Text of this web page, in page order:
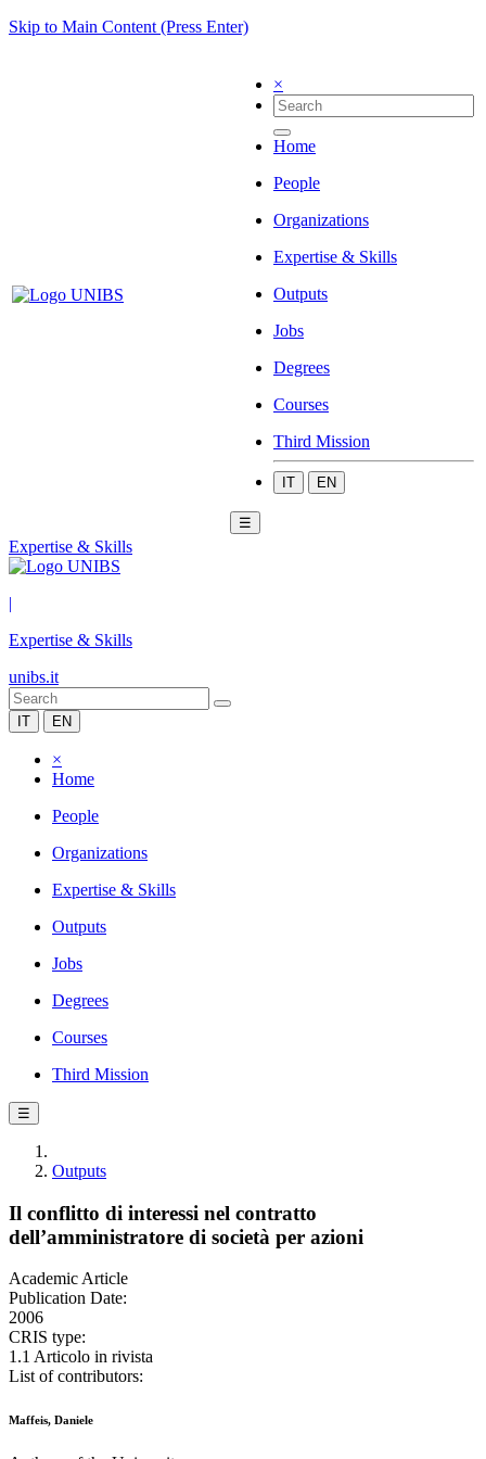
Skip to Main Content (Press Enter)
×
Home
People
Organizations
Expertise & Skills
Outputs
Jobs
Degrees
Courses
Third Mission
IT EN
☰
Expertise & Skills
|
Expertise & Skills
unibs.it
IT EN
×
Home
People
Organizations
Expertise & Skills
Outputs
Jobs
Degrees
Courses
Third Mission
☰
Outputs
Il conflitto di interessi nel contratto
dell’amministratore di società per azioni
Academic Article
Publication Date:
2006
CRIS type:
1.1 Articolo in rivista
List of contributors:
Maffeis, Daniele